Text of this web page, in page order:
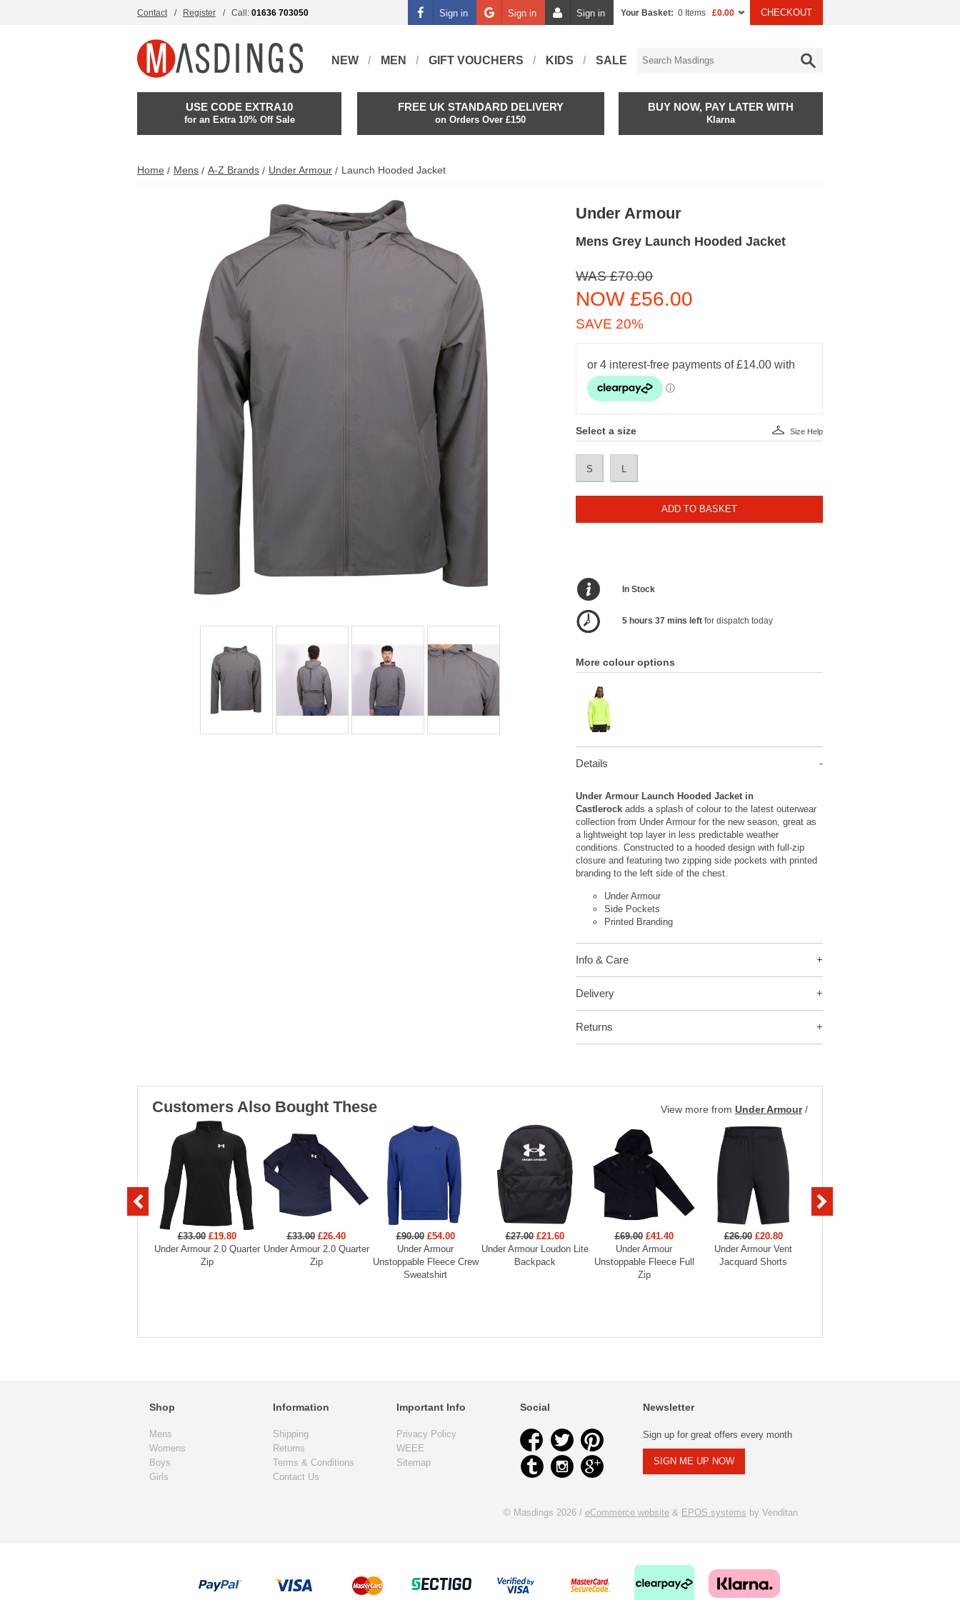
Contact Register Call: 01636 703050 Sign in Sign in Sign in Your Basket: 0 Items £0.00 CHECKOUT
NEW MEN GIFT VOUCHERS KIDS SALE
USE CODE EXTRA10
for an Extra 10% Off Sale
FREE UK STANDARD DELIVERY
on Orders Over £150
BUY NOW, PAY LATER WITH
Klarna
Home Mens A-Z Brands Under Armour Launch Hooded Jacket
Under Armour
Mens Grey Launch Hooded Jacket
WAS £70.00
NOW £56.00
SAVE 20%
Select a size
S
Size Help
ADD TO BASKET
In Stock
5 hours 37 mins leftfor dispatch today
More colour options
Details
Under Armour Launch Hooded Jacket in
Castlerockadds a splash of colour to the latest outerwear
collection from Under Armour for the new season, great as
a lightweight top layer in less predictable weather
conditions. Constructed to a hooded design with full-zip
closure and featuring two zipping side pockets with printed
branding to the left side of the chest.
Under Armour
Side Pockets
Printed Branding
Info & Care
Delivery
Returns
Customers Also Bought These View more from Under Armour/
£33.00 £19.80
Under Armour 2.0 Quarter
Zip
£33.00 £26.40
Under Armour 2.0 Quarter
Zip
£90.00 £54.00
Under Armour
Unstoppable Fleece Crew
Sweatshirt
£27.00 £21.60
Under Armour Loudon Lite
Backpack
£69.00 £41.40
Under Armour
Unstoppable Fleece Full
Zip
£26.00 £20.80
Under Armour Vent
Jacquard Shorts
Shop
Mens
Womens
Boys
Girls
Information
Shipping
Returns
Terms & Conditions
Contact Us
Important Info
Privacy Policy
WEEE
Sitemap
Social Newsletter
Sign up for great offers every month
SIGN ME UP NOW
© Masdings 2026 / eCommerce website & EPOS systems by Venditan